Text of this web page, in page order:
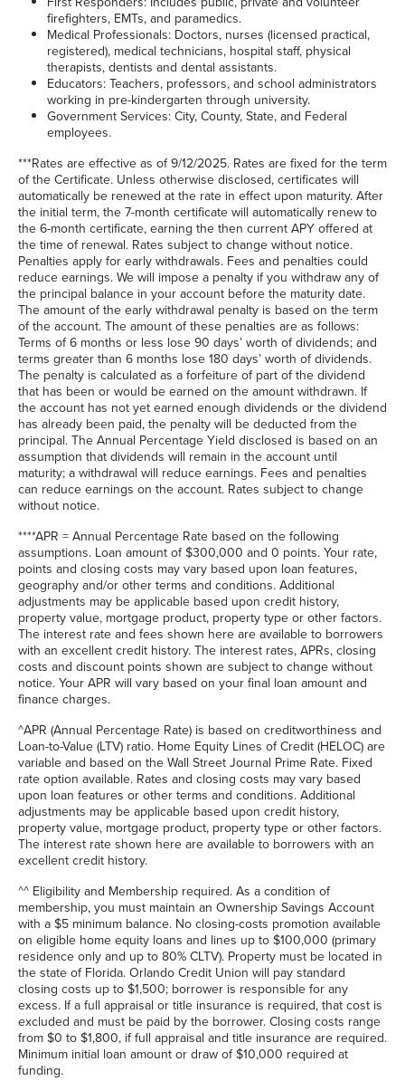
firefighters, EMTs, and paramedics.
Medical Professionals: Doctors, nurses (licensed practical,
registered), medical technicians, hospital staff, physical
therapists, dentists and dental assistants.
Educators: Teachers, professors, and school administrators
working in pre-kindergarten through university.
Government Services: City, County, State, and Federal
employees.
***Rates are effective as of 9/12/2025. Rates are fixed for the term
of the Certificate. Unless otherwise disclosed, certificates will
automatically be renewed at the rate in effect upon maturity. After
the initial term, the 7-month certificate will automatically renew to
the 6-month certificate, earning the then current APY offered at
the time of renewal. Rates subject to change without notice.
Penalties apply for early withdrawals. Fees and penalties could
reduce earnings. We will impose a penalty if you withdraw any of
the principal balance in your account before the maturity date.
The amount of the early withdrawal penalty is based on the term
of the account. The amount of these penalties are as follows:
Terms of 6 months or less lose 90 days’ worth of dividends; and
terms greater than 6 months lose 180 days’ worth of dividends.
The penalty is calculated as a forfeiture of part of the dividend
that has been or would be earned on the amount withdrawn. If
the account has not yet earned enough dividends or the dividend
has already been paid, the penalty will be deducted from the
principal. The Annual Percentage Yield disclosed is based on an
assumption that dividends will remain in the account until
maturity; a withdrawal will reduce earnings. Fees and penalties
can reduce earnings on the account. Rates subject to change
without notice.
****APR = Annual Percentage Rate based on the following
assumptions. Loan amount of $300,000 and 0 points. Your rate,
points and closing costs may vary based upon loan features,
geography and/or other terms and conditions. Additional
adjustments may be applicable based upon credit history,
property value, mortgage product, property type or other factors.
The interest rate and fees shown here are available to borrowers
with an excellent credit history. The interest rates, APRs, closing
costs and discount points shown are subject to change without
notice. Your APR will vary based on your final loan amount and
finance charges.
^APR (Annual Percentage Rate) is based on creditworthiness and
Loan-to-Value (LTV) ratio. Home Equity Lines of Credit (HELOC) are
variable and based on the Wall Street Journal Prime Rate. Fixed
rate option available. Rates and closing costs may vary based
upon loan features or other terms and conditions. Additional
adjustments may be applicable based upon credit history,
property value, mortgage product, property type or other factors.
The interest rate shown here are available to borrowers with an
excellent credit history.
^^ Eligibility and Membership required. As a condition of
membership, you must maintain an Ownership Savings Account
with a $5 minimum balance. No closing-costs promotion available
on eligible home equity loans and lines up to $100,000 (primary
residence only and up to 80% CLTV). Property must be located in
the state of Florida. Orlando Credit Union will pay standard
closing costs up to $1,500; borrower is responsible for any
excess. If a full appraisal or title insurance is required, that cost is
excluded and must be paid by the borrower. Closing costs range
from $0 to $1,800, if full appraisal and title insurance are required.
Minimum initial loan amount or draw of $10,000 required at
funding.